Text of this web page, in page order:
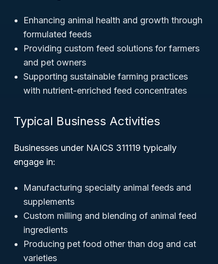
Enhancing animal health and growth through
formulated feeds
Providing custom feed solutions for farmers
and pet owners
Supporting sustainable farming practices
with nutrient-enriched feed concentrates
Typical Business Activities
Businesses under NAICS 311119 typically
engage in:
Manufacturing specialty animal feeds and
supplements
Custom milling and blending of animal feed
ingredients
Producing pet food other than dog and cat
varieties